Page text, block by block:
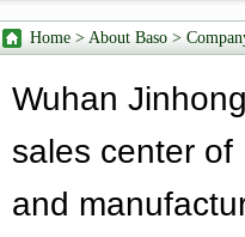
Home > About Baso >
Wuhan
sales center
and